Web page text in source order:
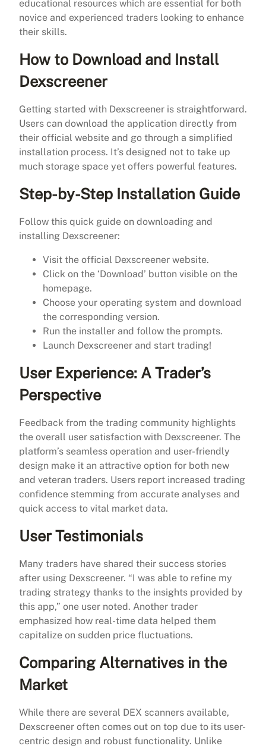
educational resources which are essential for both
novice and experienced traders looking to enhance
their skills.
How to Download and Install
Dexscreener
Getting started with Dexscreener is straightforward.
Users can download the application directly from
their official website and go through a simplified
installation process. It’s designed not to take up
much storage space yet offers powerful features.
Step-by-Step Installation Guide
Follow this quick guide on downloading and
installing Dexscreener:
Visit the official Dexscreener website.
Click on the ‘Download’ button visible on the
homepage.
Choose your operating system and download
the corresponding version.
Run the installer and follow the prompts.
Launch Dexscreener and start trading!
User Experience: A Trader’s
Perspective
Feedback from the trading community highlights
the overall user satisfaction with Dexscreener. The
platform’s seamless operation and user-friendly
design make it an attractive option for both new
and veteran traders. Users report increased trading
confidence stemming from accurate analyses and
quick access to vital market data.
User Testimonials
Many traders have shared their success stories
after using Dexscreener. “I was able to refine my
trading strategy thanks to the insights provided by
this app,” one user noted. Another trader
emphasized how real-time data helped them
capitalize on sudden price fluctuations.
Comparing Alternatives in the
Market
While there are several DEX scanners available,
Dexscreener often comes out on top due to its user-
centric design and robust functionality. Unlike